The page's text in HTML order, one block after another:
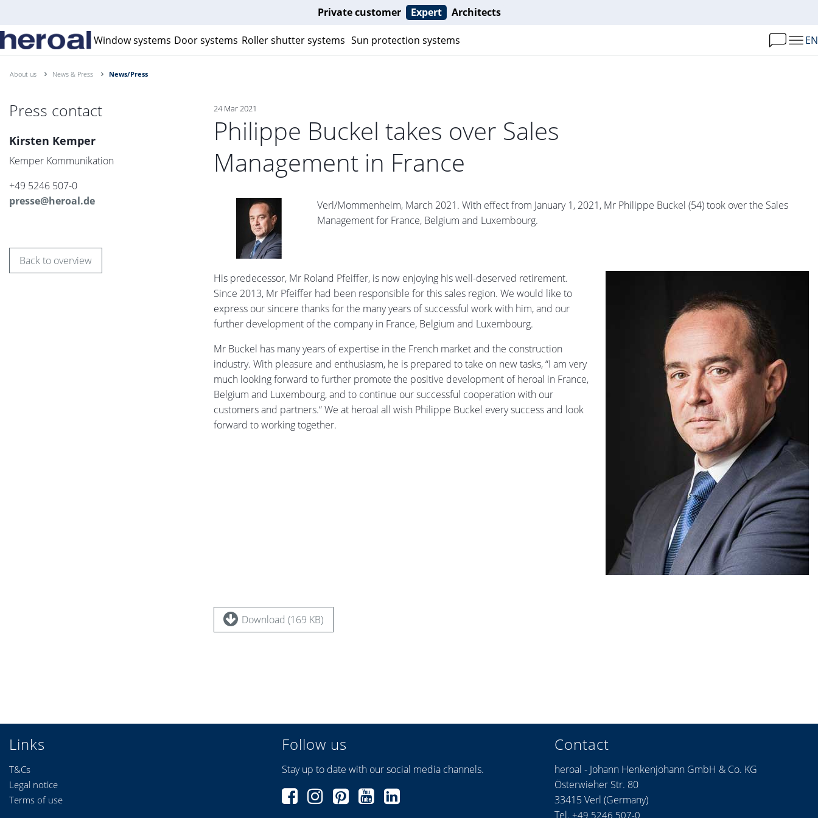
Private customer Expert Architects
Window systems Door systems Roller shutter systems Sun protection systems EN
About us News & Press News/Press
Press contact
Kirsten Kemper
Kemper Kommunikation
+49 5246 507-0
presse@heroal.de
Back to overview
24 Mar 2021
Philippe Buckel takes over Sales
Management in France
Verl/Mommenheim, March 2021. With effect from January 1, 2021, Mr Philippe Buckel (54) took over the Sales
Management for France, Belgium and Luxembourg.
His predecessor, Mr Roland Pfeiffer, is now enjoying his well-deserved retirement.
Since 2013, Mr Pfeiffer had been responsible for this sales region. We would like to
express our sincere thanks for the many years of successful work with him, and our
further development of the company in France, Belgium and Luxembourg.
Mr Buckel has many years of expertise in the French market and the construction
industry. With pleasure and enthusiasm, he is prepared to take on new tasks, “I am very
much looking forward to further promote the positive development of heroal in France,
Belgium and Luxembourg, and to continue our successful cooperation with our
customers and partners.“ We at heroal all wish Philippe Buckel every success and look
forward to working together.
Download (169 KB)
Links
T&Cs
Legal notice
Terms of use
Follow us
Stay up to date with our social media channels.
Contact
heroal - Johann Henkenjohann GmbH & Co. KG
Österwieher Str. 80
33415 Verl (Germany)
Tel. +49 5246 507-0